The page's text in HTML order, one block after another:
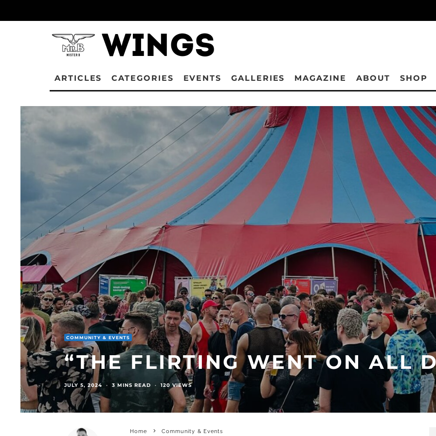
ARTICLES CATEGORIES EVENTS GALLERIES MAGAZINE ABOUT SHOP
COMMUNITY & EVENTS
“THE FLIRTING WENT ON ALL
JULY 5, 2024 · 3 MINS READ · 120 VIEWS
Home Community & Events